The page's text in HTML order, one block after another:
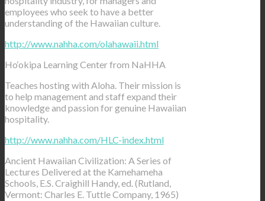
employees who seek to have a better
understanding of the Hawaiian culture.
http://www.nahha.com/olahawaii.html
Ho‘okipa Learning Center from NaHHA
Teaches hosting with Aloha. Their mission is
to help management and staff expand their
knowledge and passion for genuine Hawaiian
hospitality.
http://www.nahha.com/HLC-index.html
Ancient Hawaiian Civilization: A Series of
Lectures Delivered at the Kamehameha
Schools, E.S. Craighill Handy, ed. (Rutland,
Vermont: Charles E. Tuttle Company, 1965)